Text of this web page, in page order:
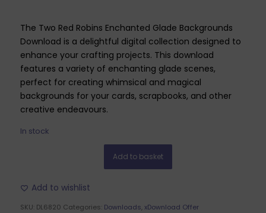
The Two Red Robins Enchanted Glade Backgrounds
Download is a delightful digital collection designed to
enhance your crafting projects. This download
features a variety of enchanting glade scenes,
perfect for creating whimsical and magical
backgrounds for your cards, scrapbooks, and other
creative endeavours.
In stock
Add to basket
Add to wishlist
SKU: DL6820 Categories: Downloads,xDownload Offer